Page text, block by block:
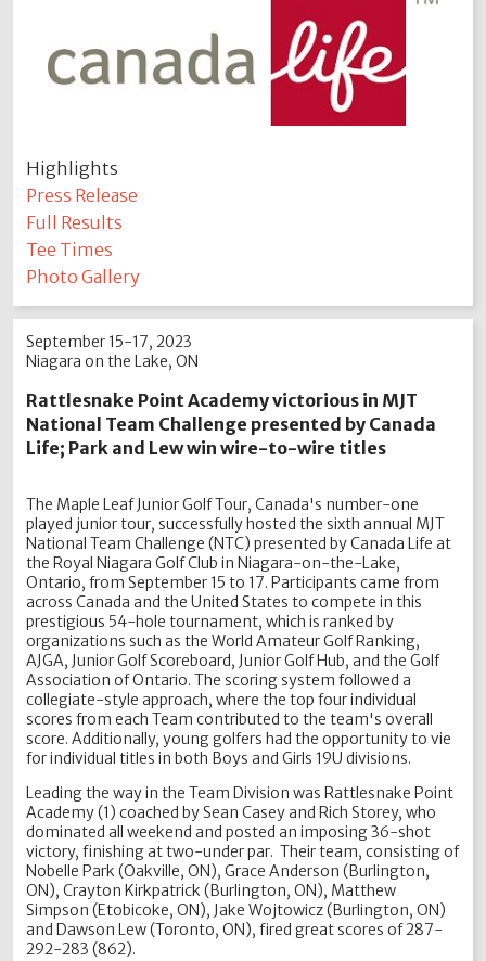
Highlights
Press Release
Full Results
Tee Times
Photo Gallery
September 15-17, 2023
Niagara on the Lake, ON
Rattlesnake Point Academy victorious in MJT
National Team Challenge presented by Canada
Life; Park and Lew win wire-to-wire titles
The Maple Leaf Junior Golf Tour, Canada's number-one
played junior tour, successfully hosted the sixth annual MJT
National Team Challenge (NTC) presented by Canada Life at
the Royal Niagara Golf Club in Niagara-on-the-Lake,
Ontario, from September 15 to 17. Participants came from
across Canada and the United States to compete in this
prestigious 54-hole tournament, which is ranked by
organizations such as the World Amateur Golf Ranking,
AJGA, Junior Golf Scoreboard, Junior Golf Hub, and the Golf
Association of Ontario. The scoring system followed a
collegiate-style approach, where the top four individual
scores from each Team contributed to the team's overall
score. Additionally, young golfers had the opportunity to vie
for individual titles in both Boys and Girls 19U divisions.
Leading the way in the Team Division was Rattlesnake Point
Academy (1) coached by Sean Casey and Rich Storey, who
dominated all weekend and posted an imposing 36-shot
victory, finishing at two-under par. Their team, consisting of
Nobelle Park (Oakville, ON), Grace Anderson (Burlington,
ON), Crayton Kirkpatrick (Burlington, ON), Matthew
Simpson (Etobicoke, ON), Jake Wojtowicz (Burlington, ON)
and Dawson Lew (Toronto, ON), fired great scores of 287-
292-283 (862).